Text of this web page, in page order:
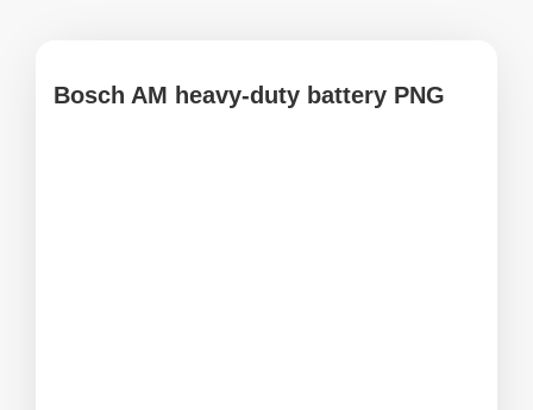
Bosch AM heavy-duty battery PNG